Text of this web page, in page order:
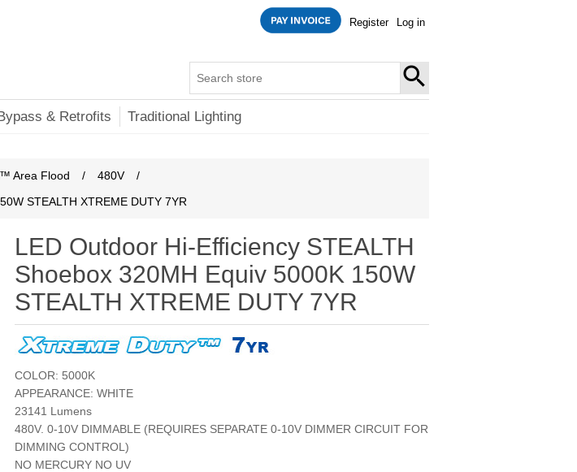
Register Log in
SEARCH
& Retrofits Traditional Lighting
Area Flood / 480V
/
STEALTH XTREME DUTY 7YR
LED Outdoor Hi-Efficiency STEALTH
Shoebox 320MH Equiv 5000K 150W
STEALTH XTREME DUTY 7YR
COLOR: 5000K
APPEARANCE: WHITE
23141 Lumens
480V. 0-10V DIMMABLE (REQUIRES SEPARATE 0-10V DIMMER CIRCUIT FOR
DIMMING CONTROL)
NO MERCURY NO UV